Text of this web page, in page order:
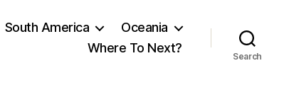
South America
Oceania
Where To Next?
Search